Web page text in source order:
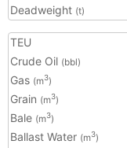
Deadweight (t)
TEU
Crude Oil (bbl)
Gas (m3)
Grain (m3)
Bale (m3)
Ballast Water (m3)